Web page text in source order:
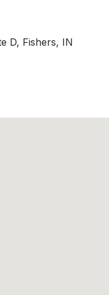
D, Fishers, IN